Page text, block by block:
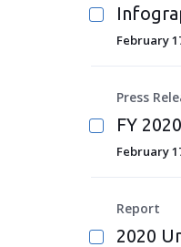
February
Press
FY
February
Report
2020